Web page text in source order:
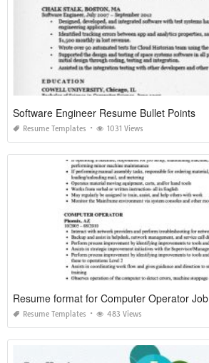
Software Engineer Resume Bullet Points
Resume Templates 1031 Views
Resume format for Computer Operator Job
Resume Templates 483 Views